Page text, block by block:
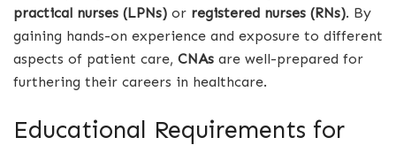
practical nurses (LPNs) or registered nurses (RNs). By
gaining hands-on experience and exposure to different
aspects of patient care, CNAs are well-prepared for
furthering their careers in healthcare.
Educational Requirements for